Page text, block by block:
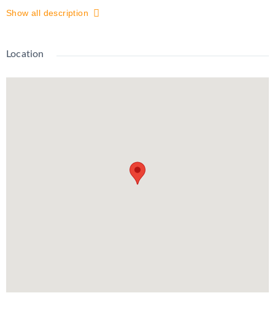
Fully Updated With Pot Lights Throughout, Quartz Countertops,
Bathrooms And Is Fully/Freshly Painted. The Separate
Flooring, Pot Lights, A 3 Piece Bathroom. Located Right Off
Show all description
Location